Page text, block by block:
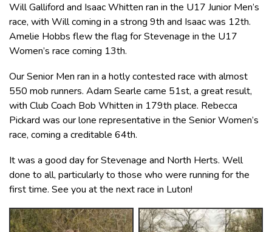
Will Galliford and Isaac Whitten ran in the U17 Junior Men’s
race, with Will coming in a strong 9th and Isaac was 12th.
Amelie Hobbs flew the flag for Stevenage in the U17
Women’s race coming 13th.
Our Senior Men ran in a hotly contested race with almost
550 mob runners. Adam Searle came 51st, a great result,
with Club Coach Bob Whitten in 179th place. Rebecca
Pickard was our lone representative in the Senior Women’s
race, coming a creditable 64th.
It was a good day for Stevenage and North Herts. Well
done to all, particularly to those who were running for the
first time. See you at the next race in Luton!